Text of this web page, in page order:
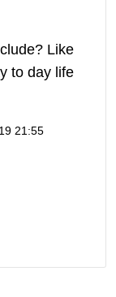
Like
to day life
21:55